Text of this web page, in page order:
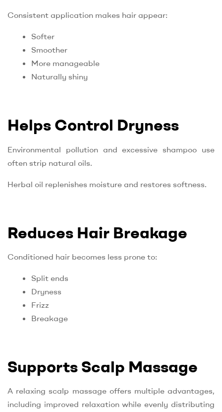
Consistent application makes hair appear:
Softer
Smoother
More manageable
Naturally shiny
Helps Control Dryness
Environmental pollution and excessive shampoo use
often strip natural oils.
Herbal oil replenishes moisture and restores softness.
Reduces Hair Breakage
Conditioned hair becomes less prone to:
Split ends
Dryness
Frizz
Breakage
Supports Scalp Massage
A relaxing scalp massage offers multiple advantages,
including improved relaxation while evenly distributing